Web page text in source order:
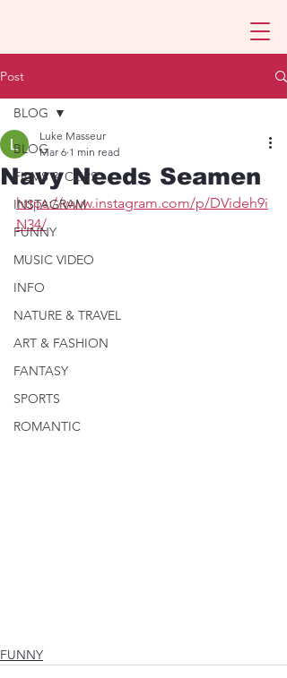
Post
BLOG
FILMS & CLIPS
INSTAGRAM
FUNNY
MUSIC VIDEO
INFO
NATURE & TRAVEL
ART & FASHION
FANTASY
SPORTS
ROMANTIC
BLOG
Navy Needs Seamen
Luke Masseur
Mar 6 1 min read
https://www.instagram.com/p/DVideh9i
N34/
FUNNY